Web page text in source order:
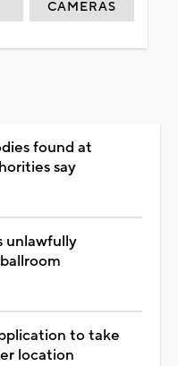
CAMERAS
found at
say
unlawfully
to take
location